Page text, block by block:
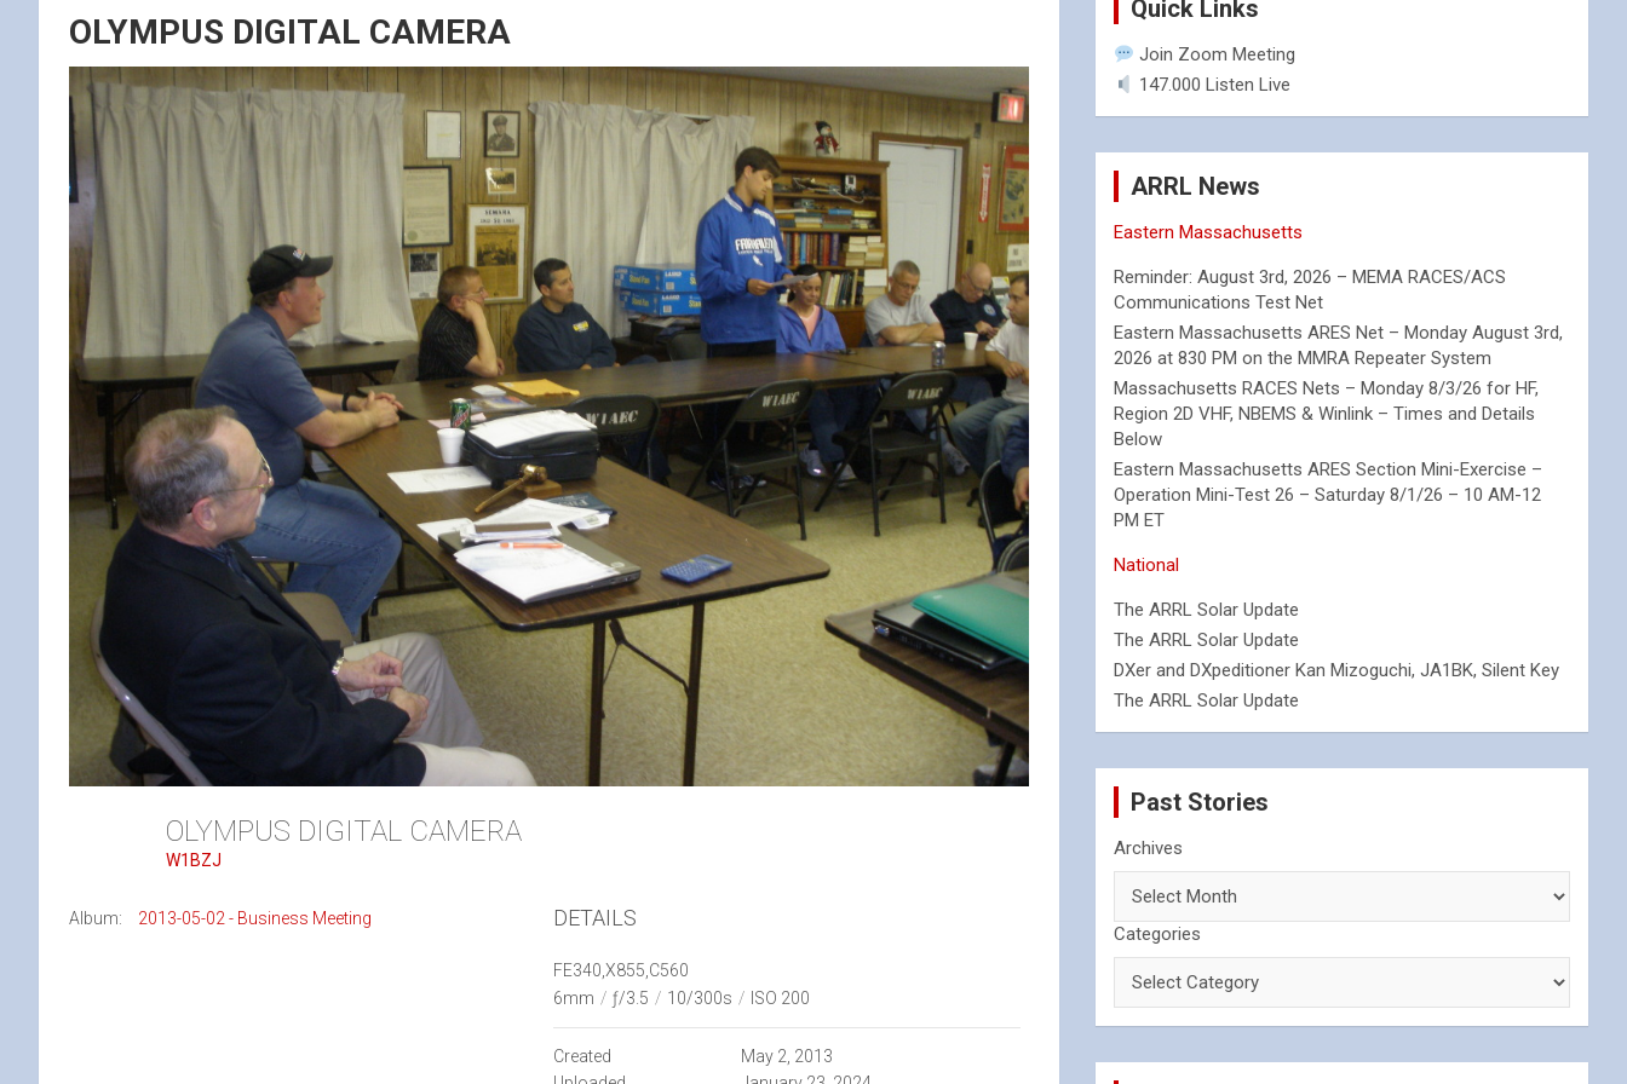
OLYMPUS DIGITAL CAMERA
OLYMPUS DIGITAL CAMERA
W1BZJ
Album: 2013-05-02 - Business Meeting DETAILS
FE340,X855,C560
6mm / ƒ/3.5 / 10/300s / ISO 200
Created
May 2, 2013
Quick Links
Join Zoom Meeting
147.000 Listen Live
ARRL News
Eastern Massachusetts
Reminder: August 3rd, 2026 – MEMA RACES/ACS
Communications Test Net
Eastern Massachusetts ARES Net – Monday August 3rd,
2026 at 830 PM on the MMRA Repeater System
Massachusetts RACES Nets – Monday 8/3/26 for HF,
Region 2D VHF, NBEMS & Winlink – Times and Details
Below
Eastern Massachusetts ARES Section Mini-Exercise –
Operation Mini-Test 26 – Saturday 8/1/26 – 10 AM-12
PM ET
National
The ARRL Solar Update
The ARRL Solar Update
DXer and DXpeditioner Kan Mizoguchi, JA1BK, Silent Key
The ARRL Solar Update
Past Stories
Archives
Categories